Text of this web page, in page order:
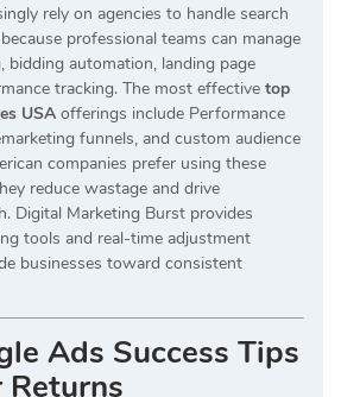
rely on agencies to handle search
professional teams can manage
bidding automation, landing page
tracking. The most effective top
USA offerings include Performance
funnels, and custom audience
companies prefer using these
reduce wastage and drive
Digital Marketing Burst provides
tools and real-time adjustment
businesses toward consistent
Ads Success Tips